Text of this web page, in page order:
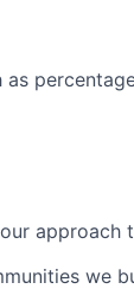
approach
we